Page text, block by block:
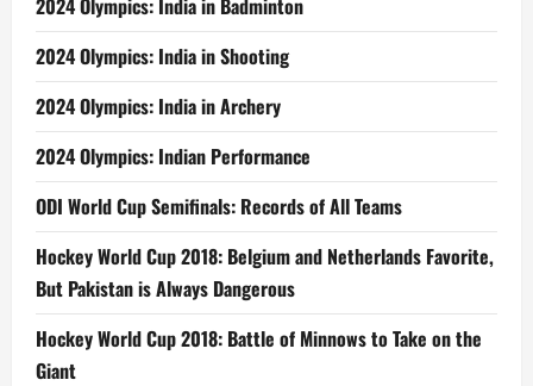
2024 Olympics: India in Badminton
2024 Olympics: India in Shooting
2024 Olympics: India in Archery
2024 Olympics: Indian Performance
ODI World Cup Semifinals: Records of All Teams
Hockey World Cup 2018: Belgium and Netherlands Favorite,
But Pakistan is Always Dangerous
Hockey World Cup 2018: Battle of Minnows to Take on the
Giant